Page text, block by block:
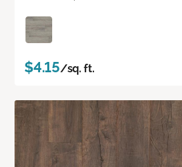
$4.15/sq. ft.